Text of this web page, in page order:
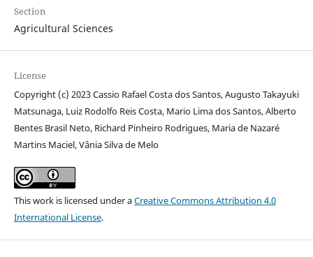
Section
Agricultural Sciences
License
Copyright (c) 2023 Cassio Rafael Costa dos Santos, Augusto Takayuki
Matsunaga, Luiz Rodolfo Reis Costa, Mario Lima dos Santos, Alberto
Bentes Brasil Neto, Richard Pinheiro Rodrigues, Maria de Nazaré
Martins Maciel, Vânia Silva de Melo
This work is licensed under aCreative Commons Attribution 4.0
International License.